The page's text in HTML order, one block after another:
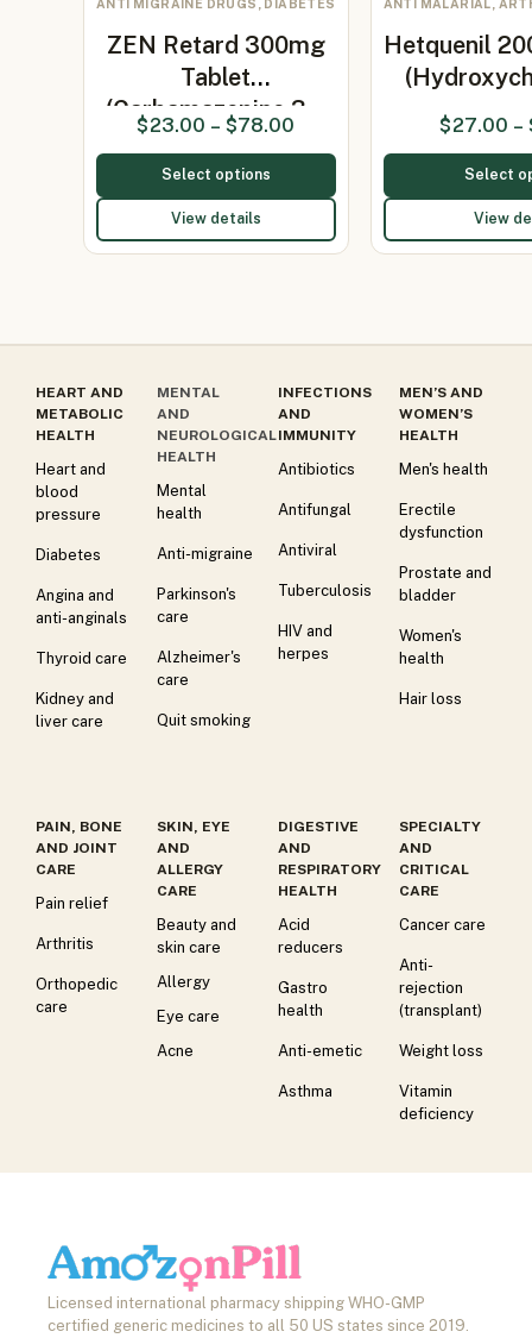
ANTI MIGRAINE DRUGS, DIABETES
ZEN Retard 300mg
Tablet
(Carbamazepine 3…
$23.00 – $78.00
Select options
View details
ANTI MALARIAL,
Hetquenil
$27.00 –
Select
View
HEART AND
METABOLIC
HEALTH
Heart and
blood
pressure
Diabetes
Angina and
anti-anginals
Thyroid care
Kidney and
liver care
MENTAL
AND
NEUROLOGICAL
HEALTH
Mental
health
Anti-migraine
Parkinson's
care
Alzheimer's
care
Quit smoking
INFECTIONS
AND
IMMUNITY
Antibiotics
Antifungal
Antiviral
Tuberculosis
HIV and
herpes
MEN’S AND
WOMEN’S
HEALTH
Men's health
Erectile
dysfunction
Prostate and
bladder
Women's
health
Hair loss
PAIN, BONE
AND JOINT
CARE
Pain relief
Arthritis
Orthopedic
care
SKIN, EYE
AND
ALLERGY
CARE
Beauty and
skin care
Allergy
Eye care
Acne
DIGESTIVE
AND
RESPIRATORY
HEALTH
Acid
reducers
Gastro
health
Anti-emetic
Asthma
SPECIALTY
AND
CRITICAL
CARE
Cancer care
Anti-
rejection
(transplant)
Weight loss
Vitamin
deficiency
Licensed international pharmacy shipping WHO-GMP
certified generic medicines to all 50 US states since 2019.